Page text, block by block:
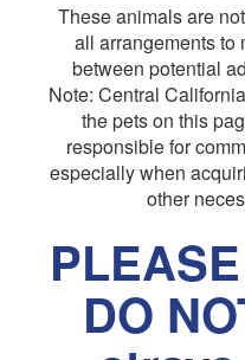
These animals are
all arrangements to
between potential
Note: Central
the pets on this
responsible for
especially when
other
DO